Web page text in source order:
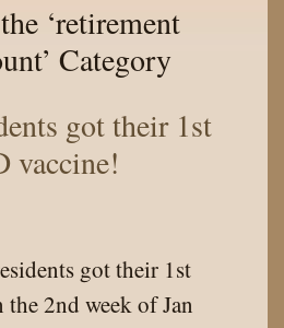
‘retirement
Category
got their 1st
vaccine!
got their 1st
2nd week of Jan